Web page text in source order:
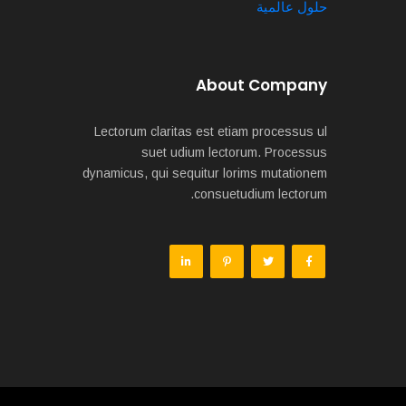
حلول عالمية
About Company
Lectorum claritas est etiam processus ul
suet udium lectorum. Processus
dynamicus, qui sequitur lorims mutationem
consuetudium lectorum.